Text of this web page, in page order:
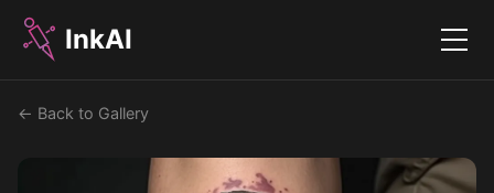
InkAI Menu
← Back to Gallery